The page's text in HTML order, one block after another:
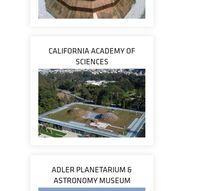
CALIFORNIA ACADEMY OF
SCIENCES
ADLER PLANETARIUM &
ASTRONOMY MUSEUM